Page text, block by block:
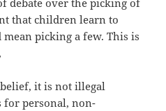
that children learn to
picking a few. This is
it is not illegal
for personal, non-